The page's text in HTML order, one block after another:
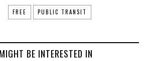
FREE PUBLIC TRANSIT
BE INTERESTED IN